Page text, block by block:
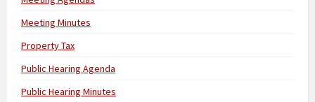
Meeting Minutes
Property Tax
Public Hearing Agenda
Public Hearing Minutes